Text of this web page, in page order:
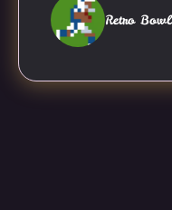
Retro Bowl